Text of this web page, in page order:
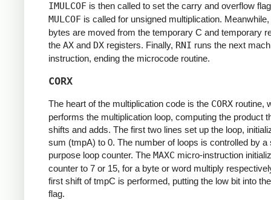
IMULCOF is then called to set the carry and overflow
MULCOF is called for unsigned multiplication.
bytes are moved from the temporary C and temporary
the AX and DX registers. Finally, RNI runs the next
instruction, ending the microcode routine.
CORX
The heart of the multiplication code is the CORX routine,
performs the multiplication loop, computing the product
shifts and adds. The first two lines set up the loop,
sum (tmpA) to 0. The number of loops is controlled by a
purpose loop counter. The MAXC micro-instruction
counter to 7 or 15, for a byte or word multiply
first shift of tmpC is performed, putting the low bit into
flag.